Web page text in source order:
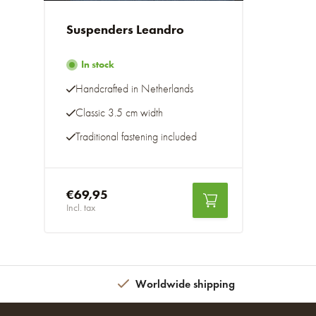
Suspenders Leandro
In stock
Handcrafted in Netherlands
Classic 3.5 cm width
Traditional fastening included
€69,95
Incl. tax
Worldwide shipping